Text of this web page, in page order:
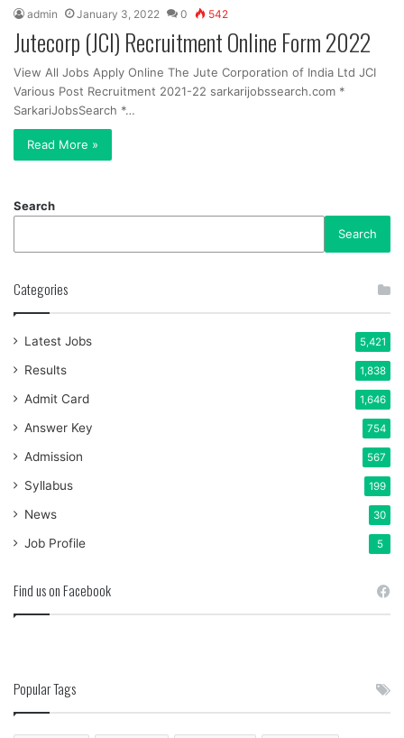
admin January 3, 2022 0 542
Jutecorp (JCI) Recruitment Online Form 2022
View All Jobs Apply Online The Jute Corporation of India Ltd JCI
Various Post Recruitment 2021-22 sarkarijobssearch.com *
SarkariJobsSearch *…
Read More »
Search
Search
Categories
Latest Jobs 5,421
Results 1,838
Admit Card 1,646
Answer Key 754
Admission 567
Syllabus 199
News 30
Job Profile 5
Find us on Facebook
Popular Tags